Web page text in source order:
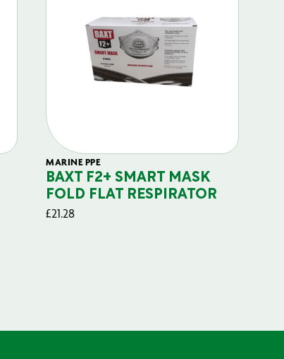
MARINE PPE
BAXT F2+ SMART MASK
FOLD FLAT RESPIRATOR
£21.28